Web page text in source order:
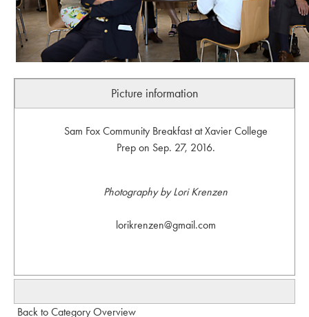
Picture information
Sam Fox Community Breakfast at Xavier College
Prep on Sep. 27, 2016.
Photography by Lori Krenzen
lorikrenzen@gmail.com
Back to Category Overview